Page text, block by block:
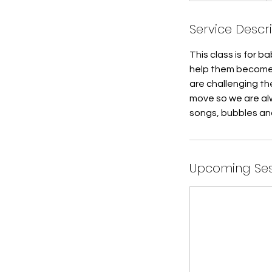
r
e
d
J
u
Service
This class is for
help them
are challenging
move so we are
songs, bubbles
Upcoming